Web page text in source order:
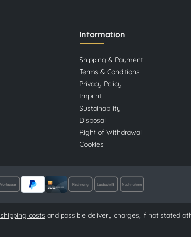
Information
Shipping & Payment
Terms & Conditions
Privacy Policy
Imprint
Sustainability
Disposal
Right of Withdrawal
Cookies
shipping costs and possible delivery charges, if not stated